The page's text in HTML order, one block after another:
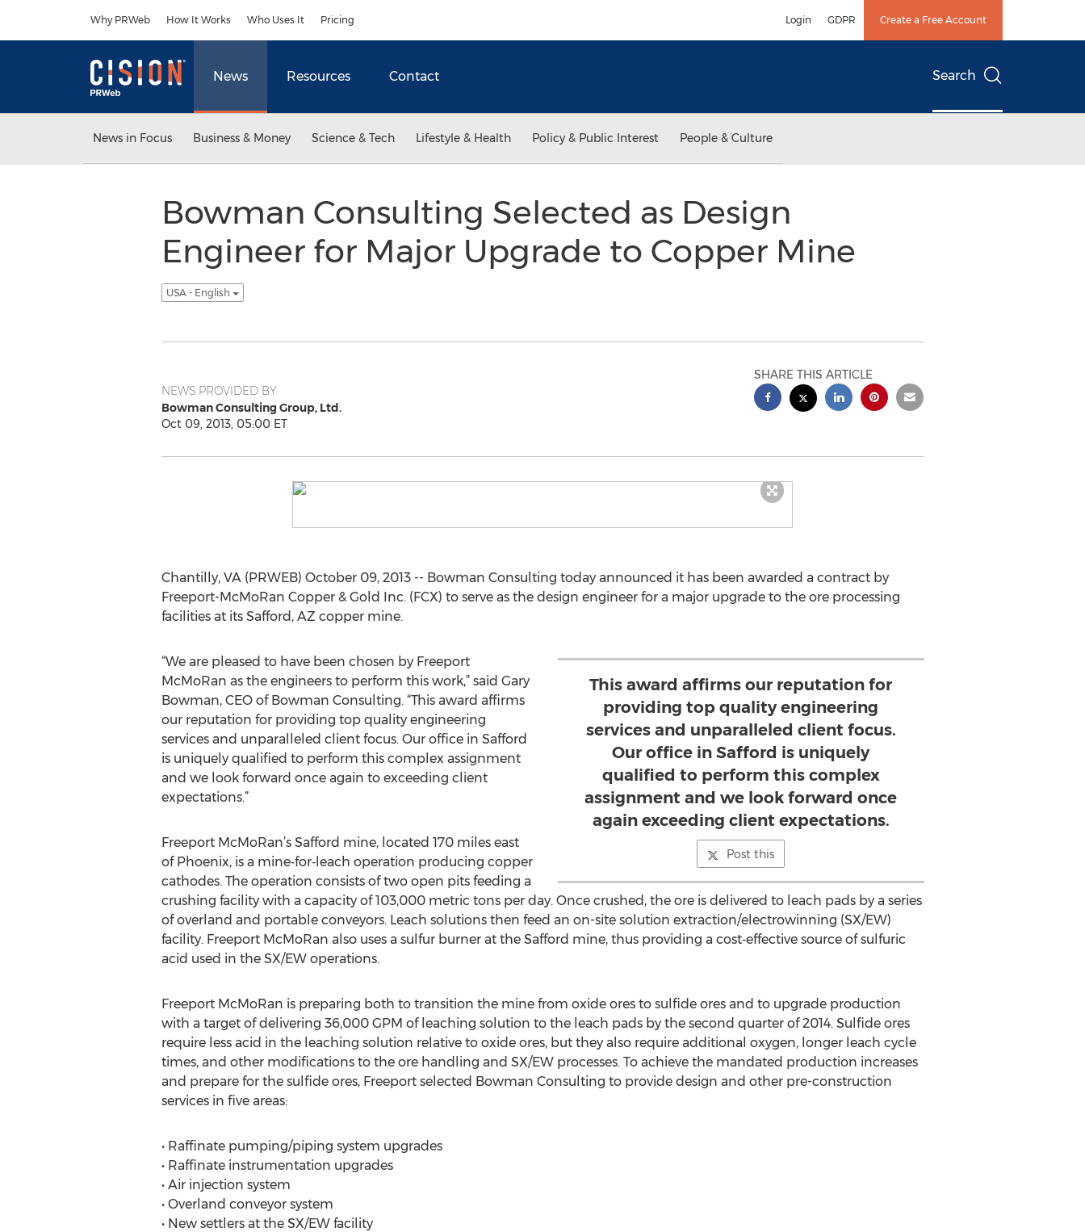
Why PRWeb How It Works Who Uses It Pricing Login GDPR Create a Free Account
News Resources Contact Search
News in Focus Business & Money Science & Tech Lifestyle & Health Policy & Public Interest People & Culture
Bowman Consulting Selected as Design
Engineer for Major Upgrade to Copper Mine
USA - English
NEWS PROVIDED BY
Bowman Consulting Group, Ltd.
Oct 09, 2013, 05:00 ET
SHARE THIS ARTICLE
Chantilly, VA (PRWEB) October 09, 2013 -- Bowman Consulting today announced it has been awarded a contract by
Freeport-McMoRan Copper & Gold Inc. (FCX) to serve as the design engineer for a major upgrade to the ore processing
facilities at its Safford, AZ copper mine.
This award affirms our reputation for
providing top quality engineering
services and unparalleled client focus.
Our office in Safford is uniquely
qualified to perform this complex
assignment and we look forward once
again exceeding client expectations.
Post this
“We are pleased to have been chosen by Freeport
McMoRan as the engineers to perform this work,” said Gary
Bowman, CEO of Bowman Consulting. “This award affirms
our reputation for providing top quality engineering
services and unparalleled client focus. Our office in Safford
is uniquely qualified to perform this complex assignment
and we look forward once again to exceeding client
expectations.”
Freeport McMoRan’s Safford mine, located 170 miles east
of Phoenix, is a mine‐for‐leach operation producing copper
cathodes. The operation consists of two open pits feeding a
crushing facility with a capacity of 103,000 metric tons per day. Once crushed, the ore is delivered to leach pads by a series
of overland and portable conveyors. Leach solutions then feed an on-site solution extraction/electrowinning (SX/EW)
facility. Freeport McMoRan also uses a sulfur burner at the Safford mine, thus providing a cost‐effective source of sulfuric
acid used in the SX/EW operations.
Freeport McMoRan is preparing both to transition the mine from oxide ores to sulfide ores and to upgrade production
with a target of delivering 36,000 GPM of leaching solution to the leach pads by the second quarter of 2014. Sulfide ores
require less acid in the leaching solution relative to oxide ores, but they also require additional oxygen, longer leach cycle
times, and other modifications to the ore handling and SX/EW processes. To achieve the mandated production increases
and prepare for the sulfide ores, Freeport selected Bowman Consulting to provide design and other pre-construction
services in five areas:
• Raffinate pumping/piping system upgrades
• Raffinate instrumentation upgrades
• Air injection system
• Overland conveyor system
• New settlers at the SX/EW facility